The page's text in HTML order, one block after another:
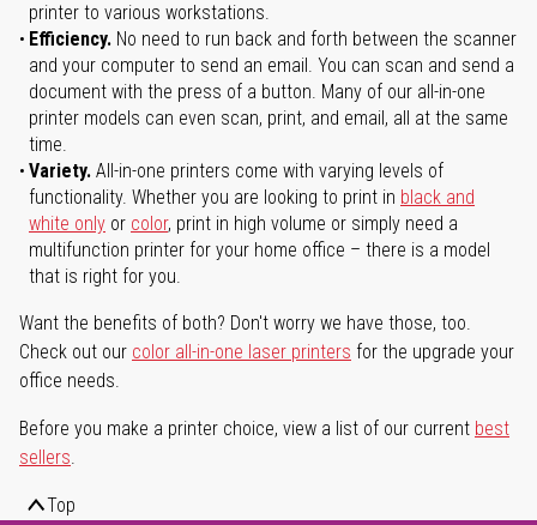
printer to various workstations.
Efficiency. No need to run back and forth between the scanner
and your computer to send an email. You can scan and send a
document with the press of a button. Many of our all-in-one
printer models can even scan, print, and email, all at the same
time.
Variety. All-in-one printers come with varying levels of
functionality. Whether you are looking to print in black and
white only or color, print in high volume or simply need a
multifunction printer for your home office – there is a model
that is right for you.
Want the benefits of both? Don't worry we have those, too.
Check out our color all-in-one laser printers for the upgrade your
office needs.
Before you make a printer choice, view a list of our current best
sellers.
Top